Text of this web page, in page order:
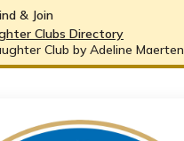
& Join
Clubs Directory
Club by Adeline Maerten